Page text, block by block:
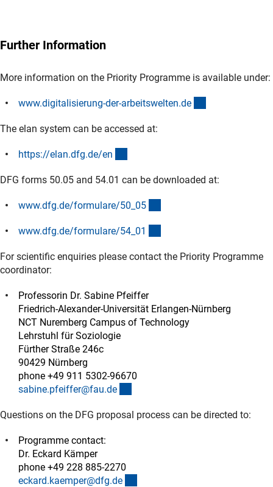
Further Information
More information on the Priority Programme is available under:
www.digitalisierung-der-arbeitswelten.de
The elan system can be accessed at:
https://elan.dfg.de/en
DFG forms 50.05 and 54.01 can be downloaded at:
www.dfg.de/formulare/50_05
www.dfg.de/formulare/54_01
For scientific enquiries please contact the Priority Programme
coordinator:
Professorin Dr. Sabine Pfeiffer
Friedrich-Alexander-Universität Erlangen-Nürnberg
NCT Nuremberg Campus of Technology
Lehrstuhl für Soziologie
Fürther Straße 246c
90429 Nürnberg
phone +49 911 5302-96670
sabine.pfeiffer@fau.de
Questions on the DFG proposal process can be directed to:
Programme contact:
Dr. Eckard Kämper
phone +49 228 885-2270
eckard.kaemper@dfg.de